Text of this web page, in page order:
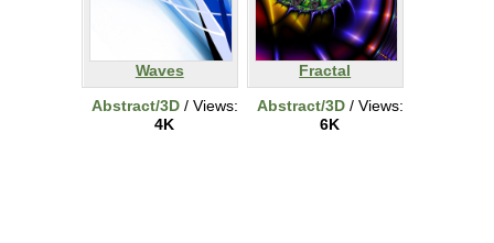
Waves
Abstract/3D/ Views:
4K
Fractal
Abstract/3D/ Views:
6K